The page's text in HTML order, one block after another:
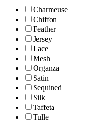
Charmeuse
Chiffon
Feather
Jersey
Lace
Mesh
Organza
Satin
Sequined
Silk
Taffeta
Tulle